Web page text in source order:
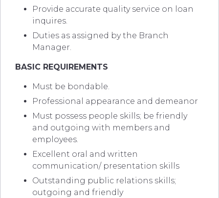
Provide accurate quality service on loan
inquires.
Duties as assigned by the Branch
Manager.
BASIC REQUIREMENTS
Must be bondable.
Professional appearance and demeanor
Must possess people skills; be friendly
and outgoing with members and
employees.
Excellent oral and written
communication/ presentation skills
Outstanding public relations skills;
outgoing and friendly